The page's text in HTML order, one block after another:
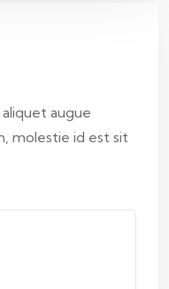
augue
molestie id est sit